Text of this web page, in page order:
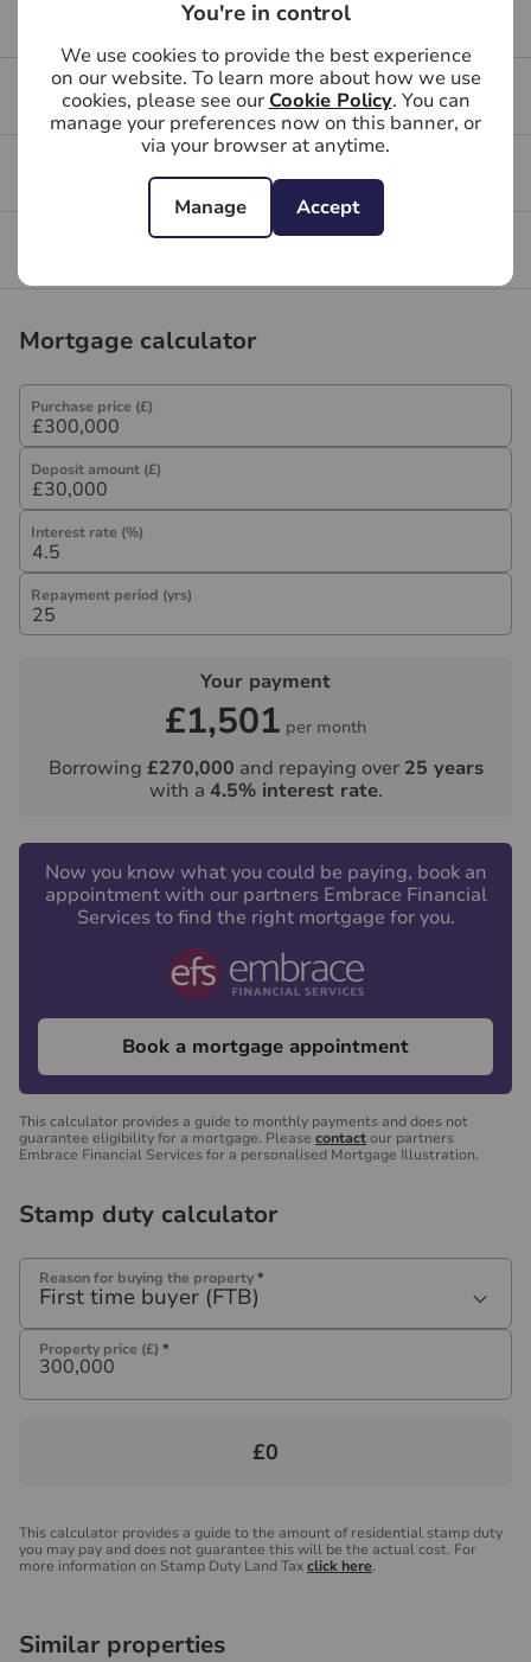
You're in control
We use cookies to provide the best experience
on our website. To learn more about how we use
cookies, please see our Cookie Policy. You can
manage your preferences now on this banner, or
via your browser at anytime.
Manage Accept
referral fee) for recommending their services. You are
not under any obligation to use the services of the
recommended provider. The ancillary service provider
may be an associated company of Hawes & Co.
Buying your first property
Buying FAQs
Get a free valuation for your property
Mortgage calculator
Purchase price (£)
Deposit amount (£)
Interest rate (%)
Repayment period (yrs)
Your payment
£1,501 per month
Borrowing £270,000 and repaying over 25 years
with a 4.5% interest rate.
Now you know what you could be paying, book an
appointment with our partners Embrace Financial
Services to find the right mortgage for you.
Book a mortgage appointment
This calculator provides a guide to monthly payments and does not
guarantee eligibility for a mortgage. Please contactour partners
Embrace Financial Services for a personalised Mortgage Illustration.
Stamp duty calculator
Reason for buying the property*
First time buyer (FTB)
Property price (£) *
£0
This calculator provides a guide to the amount of residential stamp duty
you may pay and does not guarantee this will be the actual cost. For
more information on Stamp Duty Land Taxclick here.
Similar properties